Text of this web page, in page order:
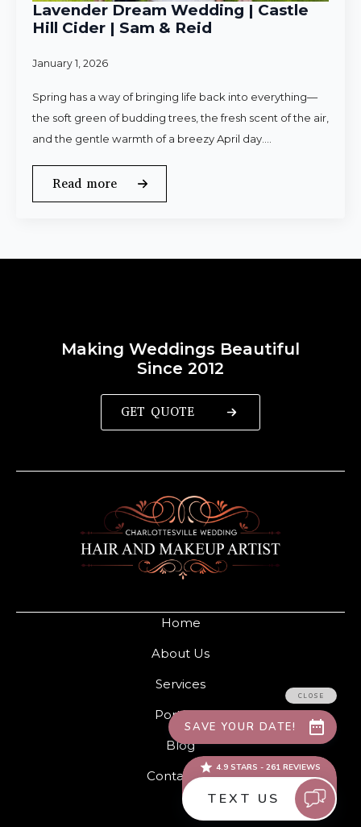
Lavender Dream Wedding | Castle
Hill Cider | Sam & Reid
January 1, 2026
Spring has a way of bringing life back into everything—
the soft green of budding trees, the fresh scent of the air,
and the gentle warmth of a breezy April day.…
Read more
Home
About Us
Services
Portfolio
Blog
Contact Us
Making Weddings Beautiful
Since 2012
GET QUOTE